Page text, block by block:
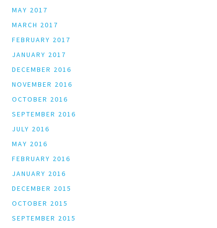
MAY 2017
MARCH 2017
FEBRUARY 2017
JANUARY 2017
DECEMBER 2016
NOVEMBER 2016
OCTOBER 2016
SEPTEMBER 2016
JULY 2016
MAY 2016
FEBRUARY 2016
JANUARY 2016
DECEMBER 2015
OCTOBER 2015
SEPTEMBER 2015